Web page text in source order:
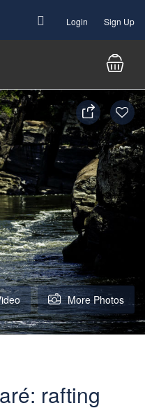
Login Sign Up
More Photos
rafting